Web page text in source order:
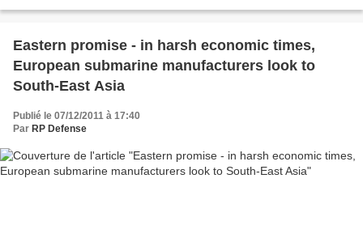
Eastern promise - in harsh economic times,
European submarine manufacturers look to
South-East Asia
Publié le 07/12/2011 à 17:40
Par RP Defense